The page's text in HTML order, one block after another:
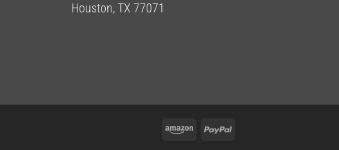
Houston, TX 77071